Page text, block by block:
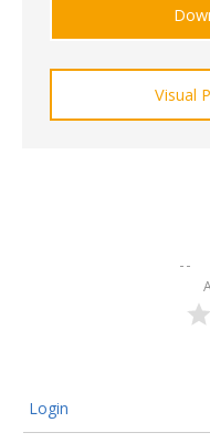
Visual
Login